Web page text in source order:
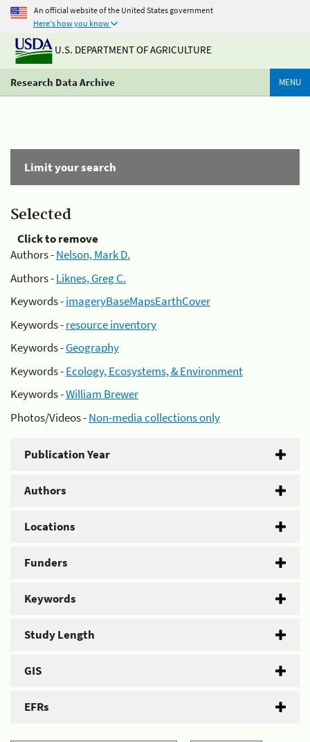
An official website of the United States government
Here's how you know
U.S. DEPARTMENT OF AGRICULTURE
Research Data Archive MENU
Limit your search
Selected
Click to remove
Authors -Nelson, Mark D.
Authors -Liknes, Greg C.
Keywords -imageryBaseMapsEarthCover
Keywords -resource inventory
Keywords -Geography
Keywords -Ecology, Ecosystems, & Environment
Keywords -William Brewer
Photos/Videos -Non-media collections only
Publication Year
Authors
Locations
Funders
Keywords
Study Length
GIS
EFRs